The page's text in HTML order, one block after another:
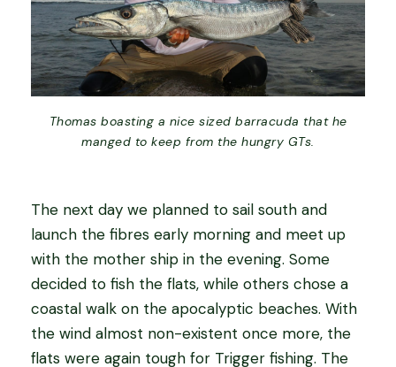
Thomas boasting a nice sized barracuda that he
manged to keep from the hungry GTs.
The next day we planned to sail south and
launch the fibres early morning and meet up
with the mother ship in the evening. Some
decided to fish the flats, while others chose a
coastal walk on the apocalyptic beaches. With
the wind almost non-existent once more, the
flats were again tough for Trigger fishing. The